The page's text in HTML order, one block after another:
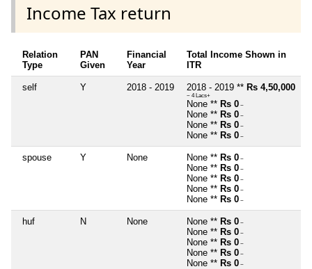
Income Tax return
Relation
Type
PAN
Given
Financial
Year
Total Income Shown in
ITR
self Y 2018 - 2019 2018 - 2019 ** Rs 4,50,000
~ 4 Lacs+
None ** Rs 0 ~
None ** Rs 0 ~
None ** Rs 0 ~
None ** Rs 0 ~
spouse Y None None ** Rs 0 ~
None ** Rs 0 ~
None ** Rs 0 ~
None ** Rs 0 ~
None ** Rs 0 ~
huf N None None ** Rs 0 ~
None ** Rs 0 ~
None ** Rs 0 ~
None ** Rs 0 ~
None ** Rs 0 ~